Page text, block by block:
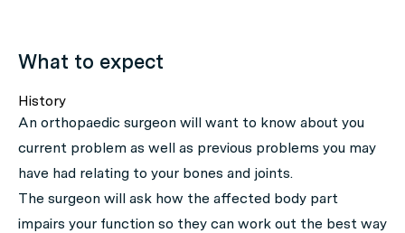
What to expect
History
An orthopaedic surgeon will want to know about you
current problem as well as previous problems you may
have had relating to your bones and joints.
The surgeon will ask how the affected body part
impairs your function so they can work out the best way